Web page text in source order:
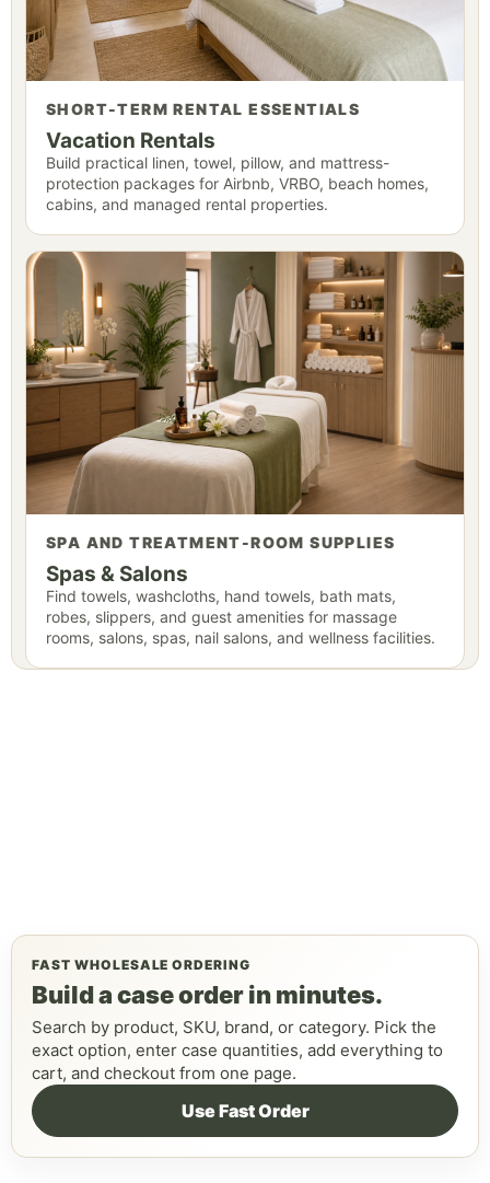
SHORT-TERM RENTAL ESSENTIALS
Vacation Rentals
Build practical linen, towel, pillow, and mattress-
protection packages for Airbnb, VRBO, beach homes,
cabins, and managed rental properties.
SPA AND TREATMENT-ROOM SUPPLIES
Spas & Salons
Find towels, washcloths, hand towels, bath mats,
robes, slippers, and guest amenities for massage
rooms, salons, spas, nail salons, and wellness facilities.
FAST WHOLESALE ORDERING
Build a case order in minutes.
Search by product, SKU, brand, or category. Pick the
exact option, enter case quantities, add everything to
cart, and checkout from one page.
Use Fast Order